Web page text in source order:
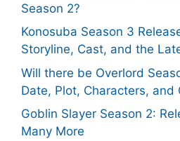
Season 2?
Konosuba Season 3
Storyline, Cast, and the
Will there be Overlord
Date, Plot, Characters, and
Goblin Slayer Season 2:
Many More